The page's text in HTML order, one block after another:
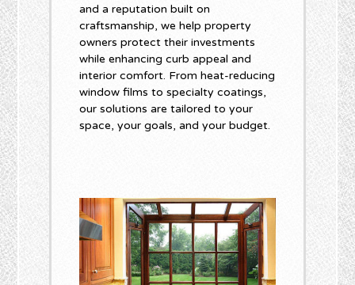
and a reputation built on
craftsmanship, we help property
owners protect their investments
while enhancing curb appeal and
interior comfort. From heat-reducing
window films to specialty coatings,
our solutions are tailored to your
space, your goals, and your budget.